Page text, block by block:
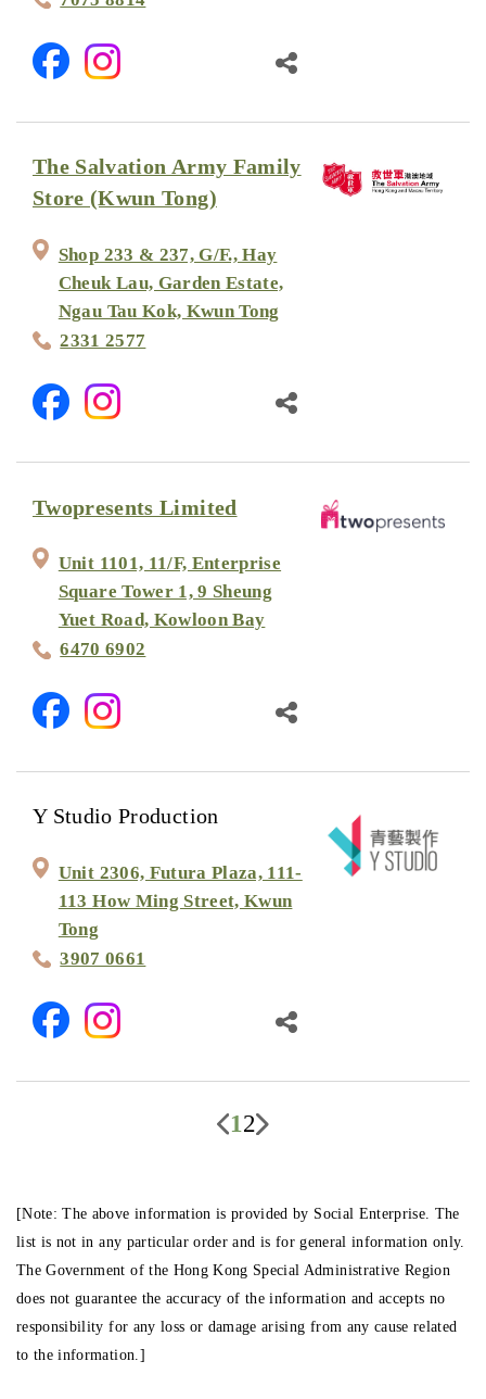
The Salvation Army Family
Store (Kwun Tong)
Shop 233 & 237, G/F., Hay
Cheuk Lau, Garden Estate,
Ngau Tau Kok, Kwun Tong
2331 2577
Twopresents Limited
Unit 1101, 11/F, Enterprise
Square Tower 1, 9 Sheung
Yuet Road, Kowloon Bay
6470 6902
Y Studio Production
Unit 2306, Futura Plaza, 111-
113 How Ming Street, Kwun
Tong
3907 0661
12
[Note: The above information is provided by Social Enterprise. The
list is not in any particular order and is for general information only.
The Government of the Hong Kong Special Administrative Region
does not guarantee the accuracy of the information and accepts no
responsibility for any loss or damage arising from any cause related
to the information.]